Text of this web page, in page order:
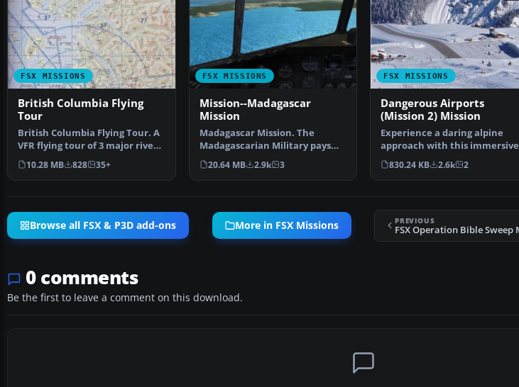
FSX MISSIONS
British Columbia Flying
Tour
British Columbia Flying Tour. A
VFR flying tour of 3 major river
systems on t…
10.28 MB 828 35+
FSX MISSIONS
Mission--Madagascar
Mission
Madagascar Mission. The
Madagascarian Military pays
you for a transport fligh…
20.64 MB 2.9k 3
FSX MISSIONS
Dangerous Airports
(Mission 2) Mission
Experience a daring alpine
approach with this immersive
mission set amid the …
830.24 KB 2.6k 2
Browse all FSX & P3D add-ons More in FSX Missions PREVIOUS
0 comments
Be the first to leave a comment on this download.